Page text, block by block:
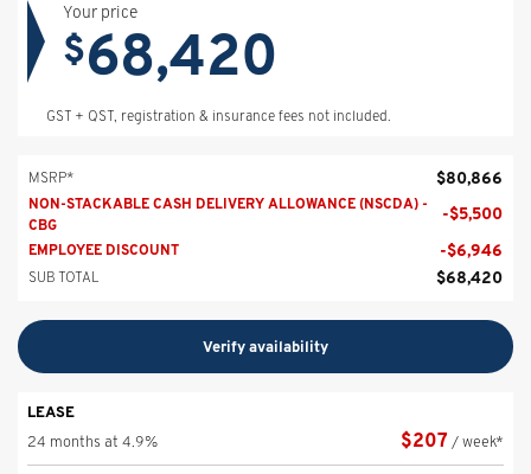
Your price
$68,420
GST + QST, registration & insurance fees not included.
MSRP* $80,866
NON-STACKABLE CASH DELIVERY ALLOWANCE (NSCDA) -
CBG
-$5,500
EMPLOYEE DISCOUNT -$6,946
SUB TOTAL $68,420
Verify availability
LEASE
24 months at 4.9%
$207 / week*